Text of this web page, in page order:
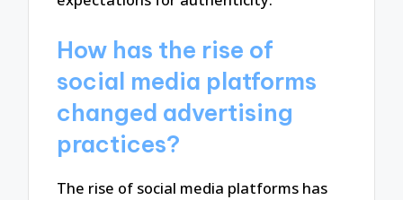
How has the rise of
social media platforms
changed advertising
practices?
The rise of social media platforms has